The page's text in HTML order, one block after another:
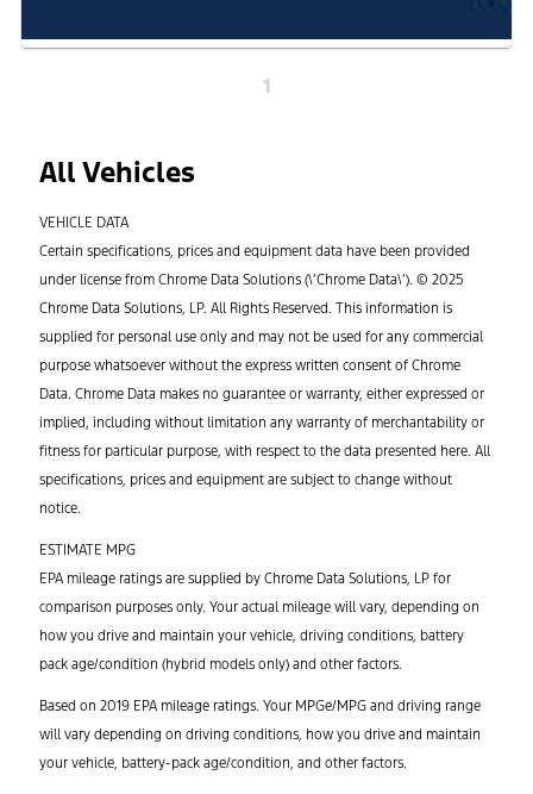
1
All Vehicles
VEHICLE DATA
Certain specifications, prices and equipment data have been provided
under license from Chrome Data Solutions (\’Chrome Data\’). © 2025
Chrome Data Solutions, LP. All Rights Reserved. This information is
supplied for personal use only and may not be used for any commercial
purpose whatsoever without the express written consent of Chrome
Data. Chrome Data makes no guarantee or warranty, either expressed or
implied, including without limitation any warranty of merchantability or
fitness for particular purpose, with respect to the data presented here. All
specifications, prices and equipment are subject to change without
notice.
ESTIMATE MPG
EPA mileage ratings are supplied by Chrome Data Solutions, LP for
comparison purposes only. Your actual mileage will vary, depending on
how you drive and maintain your vehicle, driving conditions, battery
pack age/condition (hybrid models only) and other factors.
Based on 2019 EPA mileage ratings. Your MPGe/MPG and driving range
will vary depending on driving conditions, how you drive and maintain
your vehicle, battery-pack age/condition, and other factors.